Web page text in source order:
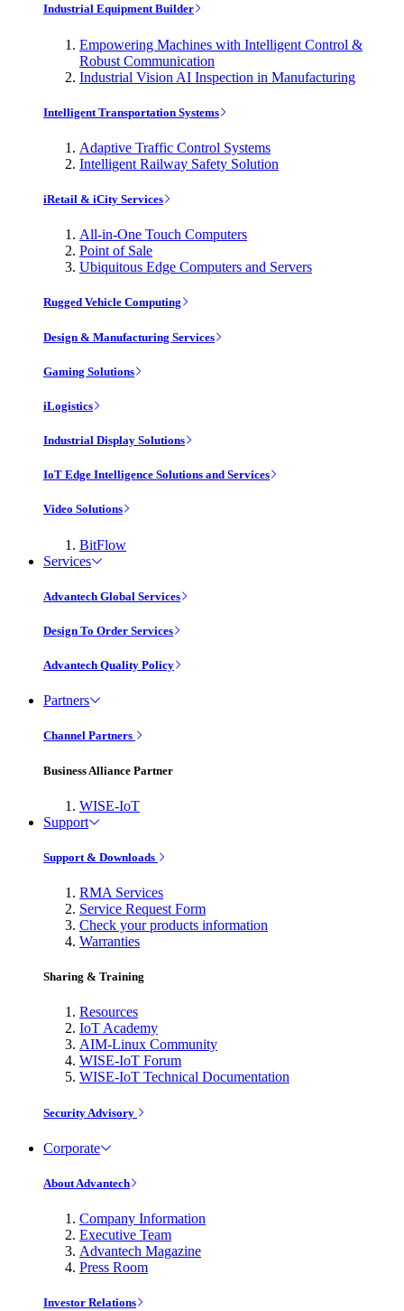
Industrial Equipment Builder
Empowering Machines with Intelligent Control &
Robust Communication
Industrial Vision AI Inspection in Manufacturing
Intelligent Transportation Systems
Adaptive Traffic Control Systems
Intelligent Railway Safety Solution
iRetail & iCity Services
All-in-One Touch Computers
Point of Sale
Ubiquitous Edge Computers and Servers
Rugged Vehicle Computing
Design & Manufacturing Services
Gaming Solutions
iLogistics
Industrial Display Solutions
IoT Edge Intelligence Solutions and Services
Video Solutions
BitFlow
Services
Advantech Global Services
Design To Order Services
Advantech Quality Policy
Partners
Channel Partners
Business Alliance Partner
WISE-IoT
Support
Support & Downloads
RMA Services
Service Request Form
Check your products information
Warranties
Sharing & Training
Resources
IoT Academy
AIM-Linux Community
WISE-IoT Forum
WISE-IoT Technical Documentation
Security Advisory
Corporate
About Advantech
Company Information
Executive Team
Advantech Magazine
Press Room
Investor Relations